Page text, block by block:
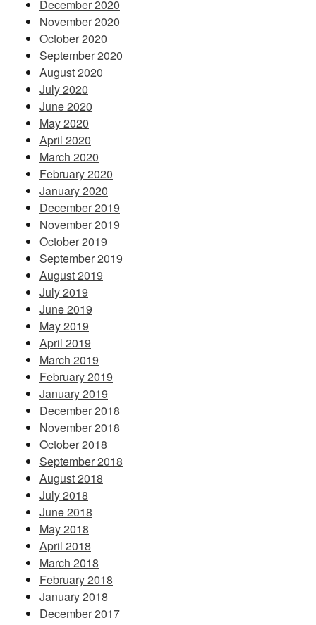
December 2020
November 2020
October 2020
September 2020
August 2020
July 2020
June 2020
May 2020
April 2020
March 2020
February 2020
January 2020
December 2019
November 2019
October 2019
September 2019
August 2019
July 2019
June 2019
May 2019
April 2019
March 2019
February 2019
January 2019
December 2018
November 2018
October 2018
September 2018
August 2018
July 2018
June 2018
May 2018
April 2018
March 2018
February 2018
January 2018
December 2017